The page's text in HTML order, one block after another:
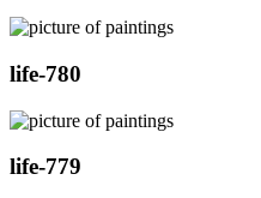
life-780
life-779